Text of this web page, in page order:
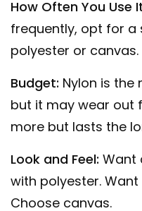
How Often You Use
frequently, opt for a
polyester or canvas.
Budget: Nylon is
but it may wear out
more but lasts the
Look and Feel: Want
with polyester.
Choose canvas.